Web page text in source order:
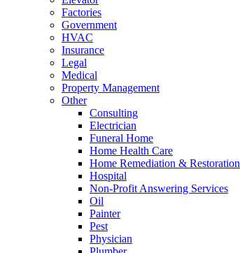
Factories
Government
HVAC
Insurance
Legal
Medical
Property Management
Other
Consulting
Electrician
Funeral Home
Home Health Care
Home Remediation & Restoration
Hospital
Non-Profit Answering Services
Oil
Painter
Pest
Physician